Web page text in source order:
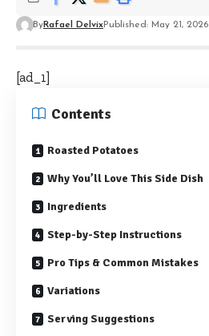
ByRafael DelvixPublished: May 21, 2026
[ad_1]
Contents
Roasted Potatoes
Why You’ll Love This Side Dish
Ingredients
Step-by-Step Instructions
Pro Tips & Common Mistakes
Variations
Serving Suggestions